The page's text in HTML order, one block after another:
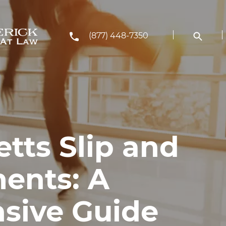
(877) 448-7350
Slip and
A
Guide